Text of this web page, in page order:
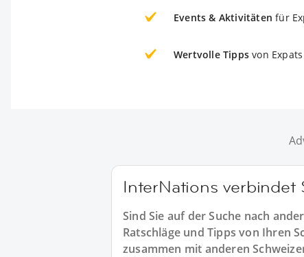
Events & Aktivitäten für
Wertvolle Tipps von
InterNations verbindet
Sind Sie auf der Suche nach
Ratschläge und Tipps von Ihren
zusammen mit anderen